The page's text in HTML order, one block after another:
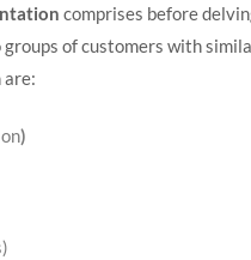
comprises before
of customers with
are:
)